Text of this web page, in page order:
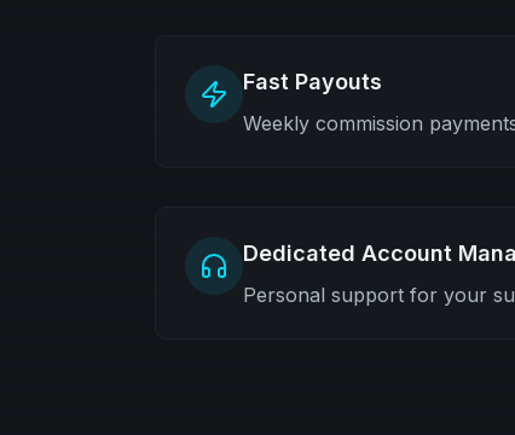
Fast Payouts
Weekly commission
Dedicated Account
Personal support for your